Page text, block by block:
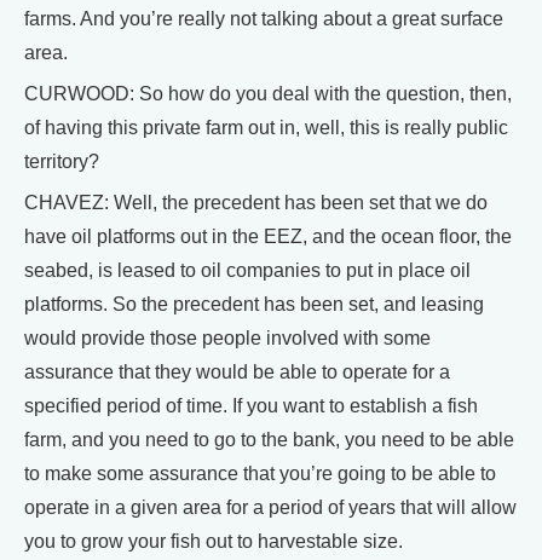
farms. And you’re really not talking about a great surface
area.
CURWOOD: So how do you deal with the question, then,
of having this private farm out in, well, this is really public
territory?
CHAVEZ: Well, the precedent has been set that we do
have oil platforms out in the EEZ, and the ocean floor, the
seabed, is leased to oil companies to put in place oil
platforms. So the precedent has been set, and leasing
would provide those people involved with some
assurance that they would be able to operate for a
specified period of time. If you want to establish a fish
farm, and you need to go to the bank, you need to be able
to make some assurance that you’re going to be able to
operate in a given area for a period of years that will allow
you to grow your fish out to harvestable size.